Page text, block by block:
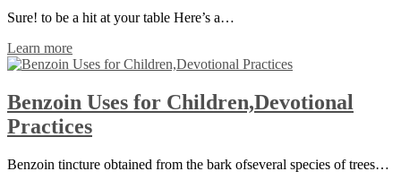
Sure! to be a hit at your table Here’s a…
Learn more
Benzoin Uses for Children,Devotional
Practices
Benzoin tincture obtained from the bark ofseveral species of trees…